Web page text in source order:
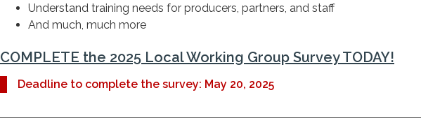
Understand training needs for producers, partners, and staff
And much, much more
COMPLETE the 2025 Local Working Group Survey TODAY!
Deadline to complete the survey: May 20, 2025